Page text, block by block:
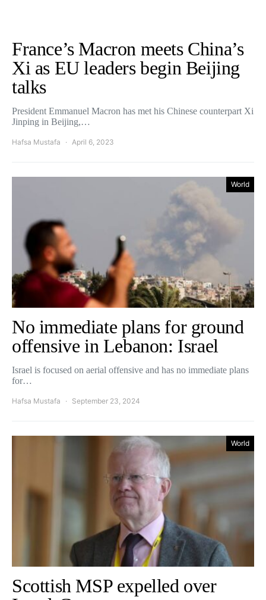
France’s Macron meets China’s
Xi as EU leaders begin Beijing
talks
President Emmanuel Macron has met his Chinese counterpart Xi
Jinping in Beijing,…
Hafsa Mustafa April 6, 2023
World
No immediate plans for ground
offensive in Lebanon: Israel
Israel is focused on aerial offensive and has no immediate plans
for…
Hafsa Mustafa September 23, 2024
World
Scottish MSP expelled over